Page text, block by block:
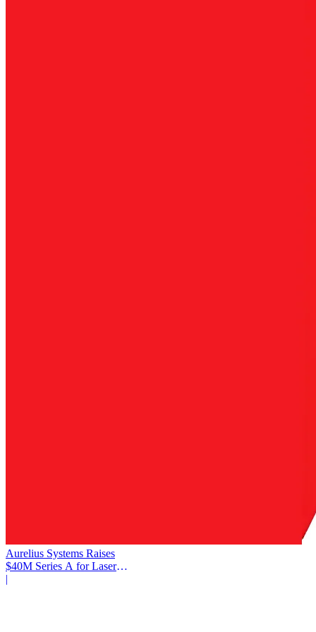
Aurelius Systems Raises
$40M Series A for Laser
Defense
|